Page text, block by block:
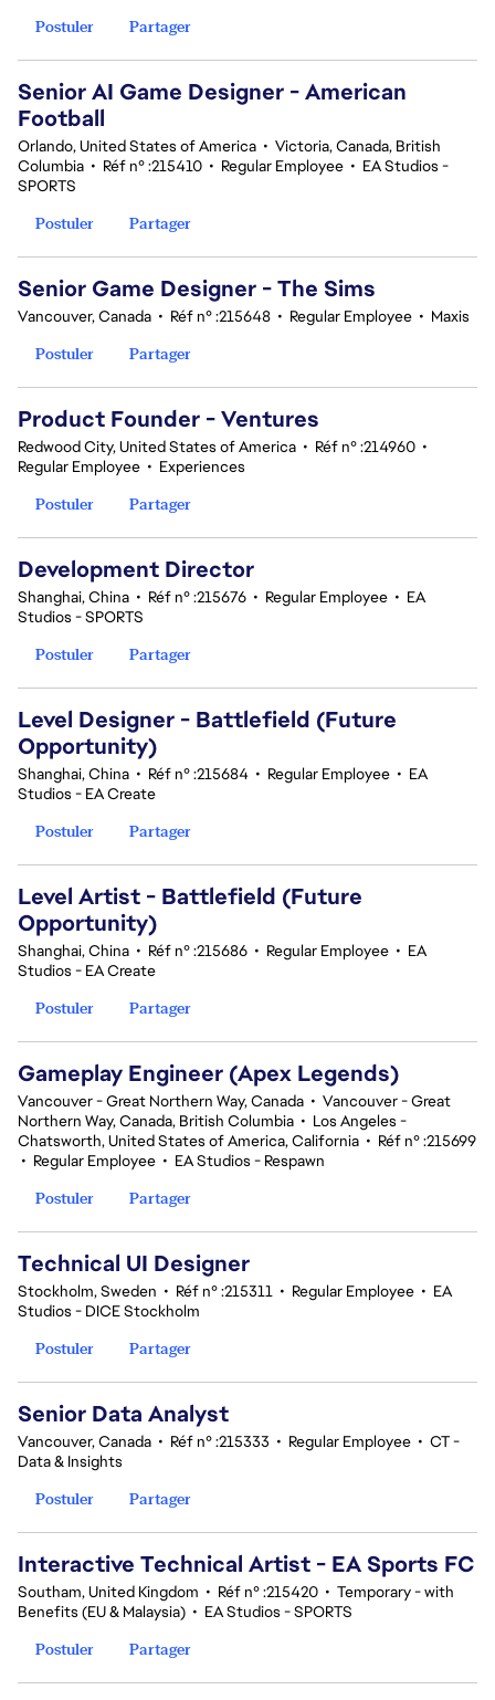
Postuler
Partager
Senior AI Game Designer - American
Football
Orlando, United States of America • Victoria, Canada, British
Columbia • Réf n° :215410 • Regular Employee • EA Studios -
SPORTS
Postuler
Partager
Senior Game Designer - The Sims
Vancouver, Canada • Réf n° :215648 • Regular Employee • Maxis
Postuler
Partager
Product Founder - Ventures
Redwood City, United States of America • Réf n° :214960 •
Regular Employee • Experiences
Postuler
Partager
Development Director
Shanghai, China • Réf n° :215676 • Regular Employee • EA
Studios - SPORTS
Postuler
Partager
Level Designer - Battlefield (Future
Opportunity)
Shanghai, China • Réf n° :215684 • Regular Employee • EA
Studios - EA Create
Postuler
Partager
Level Artist - Battlefield (Future
Opportunity)
Shanghai, China • Réf n° :215686 • Regular Employee • EA
Studios - EA Create
Postuler
Partager
Gameplay Engineer (Apex Legends)
Vancouver - Great Northern Way, Canada • Vancouver - Great
Northern Way, Canada, British Columbia • Los Angeles -
Chatsworth, United States of America, California • Réf n° :215699
• Regular Employee • EA Studios - Respawn
Postuler
Partager
Technical UI Designer
Stockholm, Sweden • Réf n° :215311 • Regular Employee • EA
Studios - DICE Stockholm
Postuler
Partager
Senior Data Analyst
Vancouver, Canada • Réf n° :215333 • Regular Employee • CT -
Data & Insights
Postuler
Partager
Interactive Technical Artist - EA Sports FC
Southam, United Kingdom • Réf n° :215420 • Temporary - with
Benefits (EU & Malaysia) • EA Studios - SPORTS
Postuler
Partager